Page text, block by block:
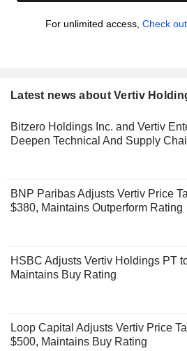
For unlimited access, Check
Latest news about Vertiv
Bitzero Holdings Inc. and Vertiv
Deepen Technical And Supply
BNP Paribas Adjusts Vertiv Price
$380, Maintains Outperform Rating
HSBC Adjusts Vertiv Holdings PT
Maintains Buy Rating
Loop Capital Adjusts Vertiv Price
$500, Maintains Buy Rating